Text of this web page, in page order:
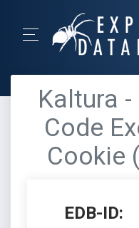
Kaltura
Code
Cookie
EDB-ID: